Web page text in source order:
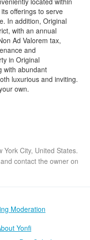
offerings to serve
In addition, Original
with an annual
Ad Valorem tax,
and
in Original
with abundant
luxurious and inviting.
own.
City, United States.
contact the owner on
Moderation
Yonfi